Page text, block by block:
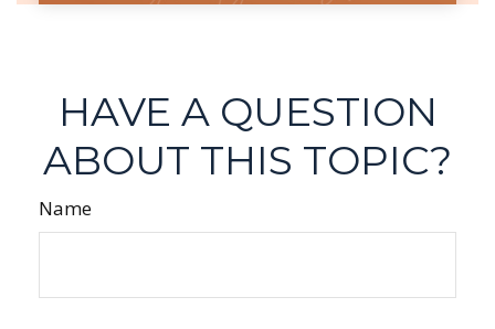
HAVE A QUESTION
ABOUT THIS TOPIC?
Name